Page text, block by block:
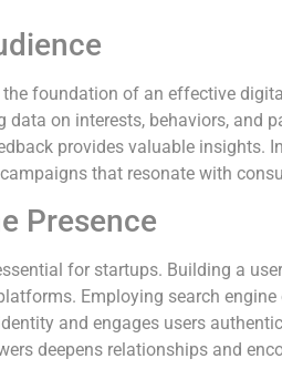
foundation of an effective
data on interests, behaviors,
provides valuable
that resonate with
Presence
for startups. Building a
Employing search
and engages users
deepens relationships and